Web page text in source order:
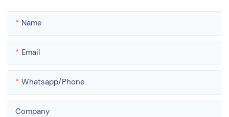
Name
Email
Whatsapp/phone
Company